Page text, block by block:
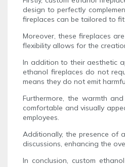
design to perfectly
fireplaces can be tailored to
Moreover, these fireplaces
flexibility allows for the
In addition to their aesthetic
ethanol fireplaces do not
means they do not emit
Furthermore, the warmth
comfortable and visually
employees.
Additionally, the presence of
discussions, enhancing the
In conclusion, custom